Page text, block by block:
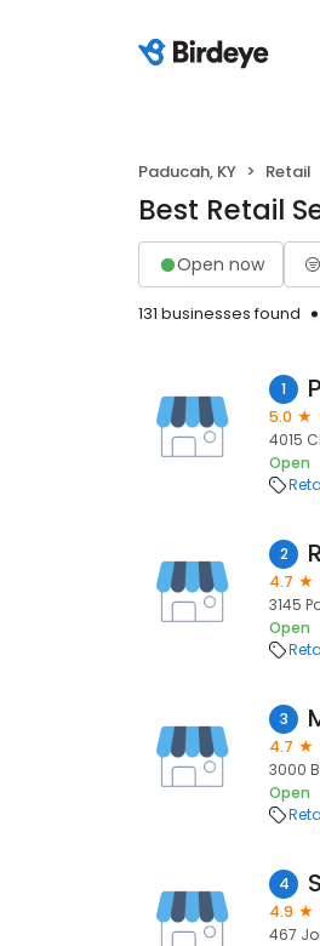
Paducah, KY Retail
Best Retail
Open now
131 businesses found
1
5.0
4015
Open
2
4.7
3145
Open
3
4.7
3000
Open
4
4.9
467